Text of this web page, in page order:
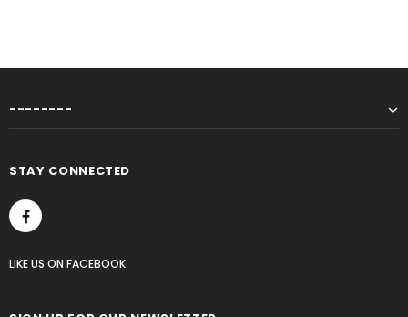
--------
STAY CONNECTED
LIKE US ON FACEBOOK